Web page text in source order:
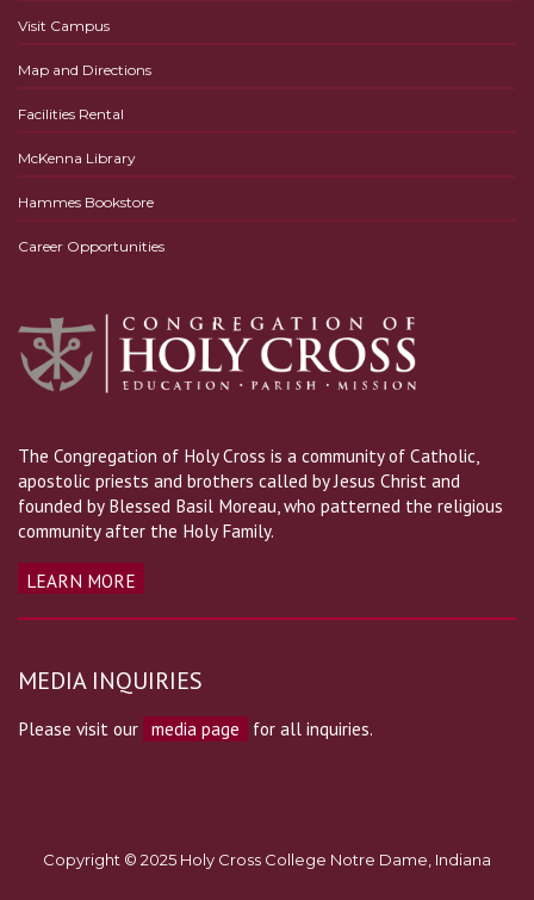
Visit Campus
Map and Directions
Facilities Rental
McKenna Library
Hammes Bookstore
Career Opportunities
The Congregation of Holy Cross is a community of Catholic,
apostolic priests and brothers called by Jesus Christ and
founded by Blessed Basil Moreau, who patterned the religious
community after the Holy Family.
LEARN MORE
MEDIA INQUIRIES
Please visit our media page for all inquiries.
Copyright © 2025 Holy Cross College Notre Dame, Indiana